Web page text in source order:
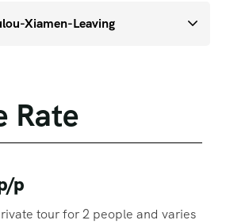
Xiamen-Leaving
Rate
p
tour for 2 people and varies